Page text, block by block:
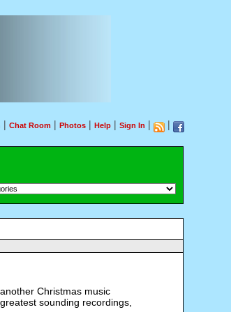
| Chat Room| Photos| Help| Sign In | |
Christmas music
sounding recordings,